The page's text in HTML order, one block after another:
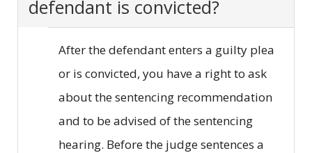
defendant is convicted?
After the defendant enters a guilty plea
or is convicted, you have a right to ask
about the sentencing recommendation
and to be advised of the sentencing
hearing. Before the judge sentences a